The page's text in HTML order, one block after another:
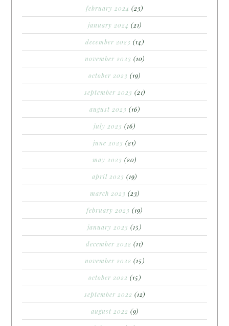
february 2024 (23)
january 2024 (21)
december 2023 (14)
november 2023 (10)
october 2023 (19)
september 2023 (21)
august 2023 (16)
july 2023 (16)
june 2023 (21)
may 2023 (20)
april 2023 (19)
march 2023 (23)
february 2023 (19)
january 2023 (15)
december 2022 (11)
november 2022 (15)
october 2022 (15)
september 2022 (12)
august 2022 (9)